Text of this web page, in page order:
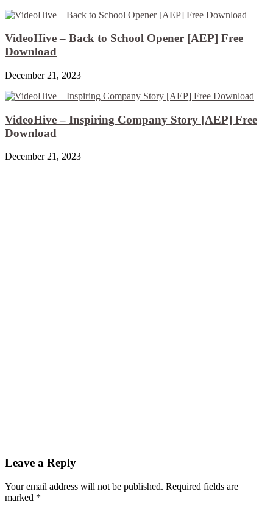
VideoHive – Back to School Opener [AEP] Free
Download
December 21, 2023
VideoHive – Inspiring Company Story [AEP] Free
Download
December 21, 2023
Leave a Reply
Your email address will not be published. Required fields are
marked *